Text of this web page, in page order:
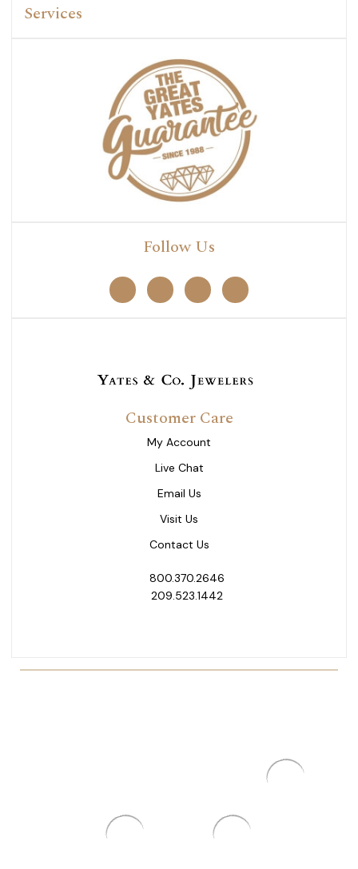
Services
Follow Us
Customer Care
My Account
Live Chat
Email Us
Visit Us
Contact Us
800.370.2646
209.523.1442